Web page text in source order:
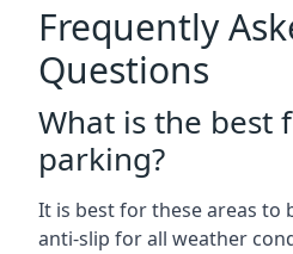
Frequently
Questions
What is the best
parking?
It is best for these areas to
anti-slip for all weather